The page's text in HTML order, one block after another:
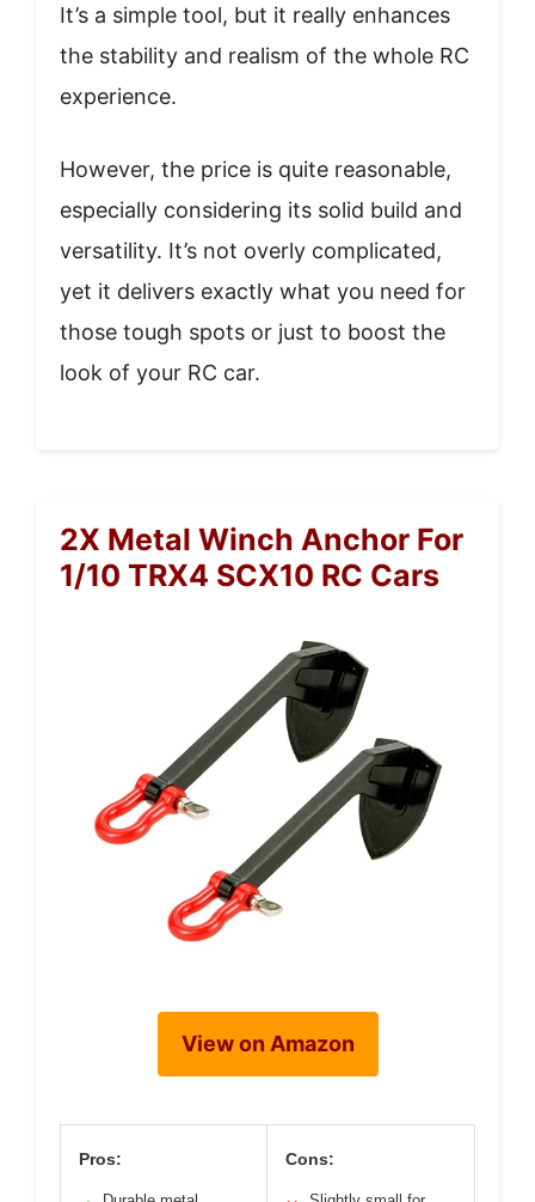
It’s a simple tool, but it really enhances
the stability and realism of the whole RC
experience.
However, the price is quite reasonable,
especially considering its solid build and
versatility. It’s not overly complicated,
yet it delivers exactly what you need for
those tough spots or just to boost the
look of your RC car.
2X Metal Winch Anchor For
1/10 TRX4 SCX10 RC Cars
View on Amazon
Pros: Cons: